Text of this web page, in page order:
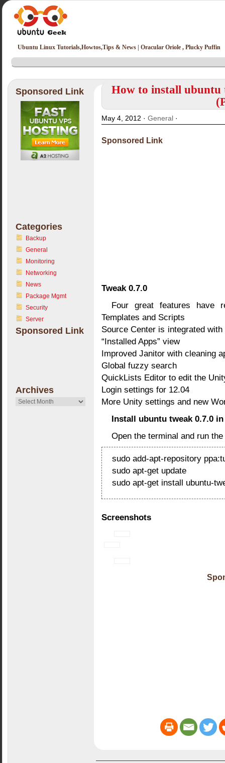
Ubuntu Linux Tutorials,Howtos,Tips & News | Oracular Oriole , Plucky Puffin
Sponsored Link
Categories
Backup
General
Monitoring
Networking
News
Package Mgmt
Security
Server
Sponsored Link
Archives
Archives
How to install ubuntu
May 4, 2012 · General·
Sponsored Link
Tweak 0.7.0
Four great features have
Templates and Scripts
Source Center is integrated
“Installed Apps” view
Improved Janitor with cleaning
Global fuzzy search
QuickLists Editor to edit the
Login settings for 12.04
More Unity settings and new
Install ubuntu tweak 0.7.0
Open the terminal and run
sudo add-apt-repository
sudo apt-get update
sudo apt-get install ubuntu-
Screenshots